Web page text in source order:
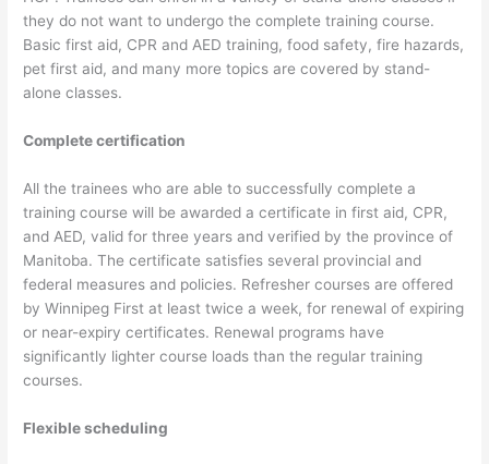
they do not want to undergo the complete training course.
Basic first aid, CPR and AED training, food safety, fire hazards,
pet first aid, and many more topics are covered by stand-
alone classes.
Complete certification
All the trainees who are able to successfully complete a
training course will be awarded a certificate in first aid, CPR,
and AED, valid for three years and verified by the province of
Manitoba. The certificate satisfies several provincial and
federal measures and policies. Refresher courses are offered
by Winnipeg First at least twice a week, for renewal of expiring
or near-expiry certificates. Renewal programs have
significantly lighter course loads than the regular training
courses.
Flexible scheduling